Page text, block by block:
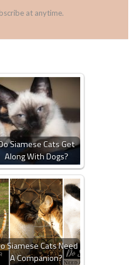
at anytime.
Siamese Cats Get
Along With Dogs?
Siamese Cats Need
A Companion?